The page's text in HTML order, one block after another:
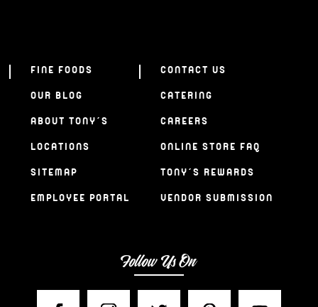
FINE FOODS
OUR BLOG
ABOUT TONY’S
LOCATIONS
SITEMAP
EMPLOYEE PORTAL
CONTACT US
CATERING
CAREERS
ONLINE STORE FAQ
TONY’S REWARDS
VENDOR SUBMISSION
Follow Us On